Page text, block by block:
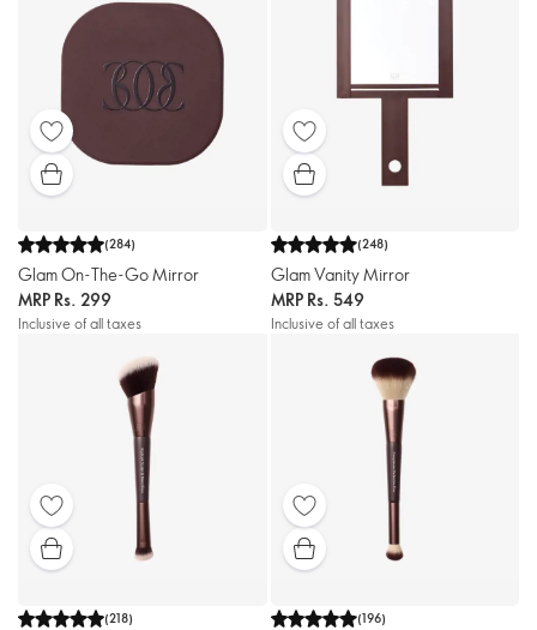
(284)
Glam On-The-Go Mirror
MRP Rs. 299
Inclusive of all taxes
(248)
Glam Vanity Mirror
MRP Rs. 549
Inclusive of all taxes
(218) (196)